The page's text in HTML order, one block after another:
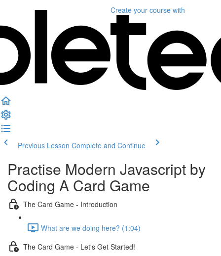
Create your course with
Previous Lesson Complete and Continue
Practise Modern Javascript by
Coding A Card Game
The Card Game - Introduction
What are we doing here? (1:04)
The Card Game - Let's Get Started!